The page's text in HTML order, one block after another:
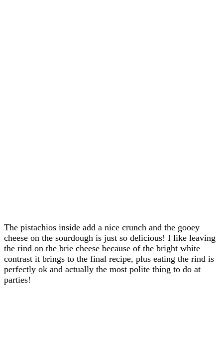
The pistachios inside add a nice crunch and the gooey
cheese on the sourdough is just so delicious! I like leaving
the rind on the brie cheese because of the bright white
contrast it brings to the final recipe, plus eating the rind is
perfectly ok and actually the most polite thing to do at
parties!